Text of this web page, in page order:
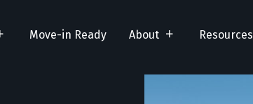
Move-in Ready About Resources